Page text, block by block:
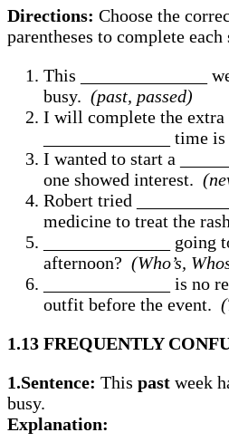
Directions: Choose the
parentheses to complete each
This ______________
busy. (past, passed)
I will complete the
______________ time
I wanted to start a
one showed interest.
Robert tried
medicine to treat the
______________ going
afternoon? (Who’s,
______________ is no
outfit before the event.
1.13 FREQUENTLY
1.Sentence: This past week
busy.
Explanation: